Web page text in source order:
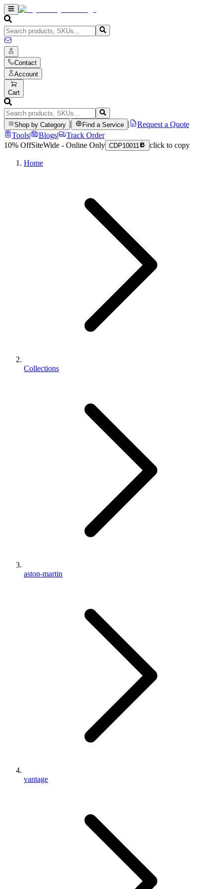
Contact
Account
Cart
Shop by Category Find a Service
Request a Quote
Tools| Blogs|
Track Order
10% OffSiteWide - Online Only CDP10011 click to copy
Home
Collections
aston-martin
vantage